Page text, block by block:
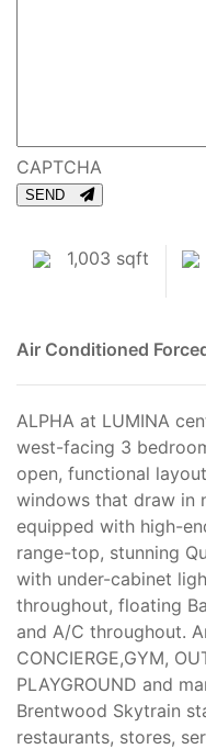
CAPTCHA
SEND
1,003 sqft
Air Conditioned
ALPHA at LUMINA
west-facing 3
open, functional
windows that draw in
equipped with high-
range-top, stunning
with under-cabinet
throughout, floating
and A/C throughout.
CONCIERGE,GYM,
PLAYGROUND and
Brentwood Skytrain
restaurants, stores,